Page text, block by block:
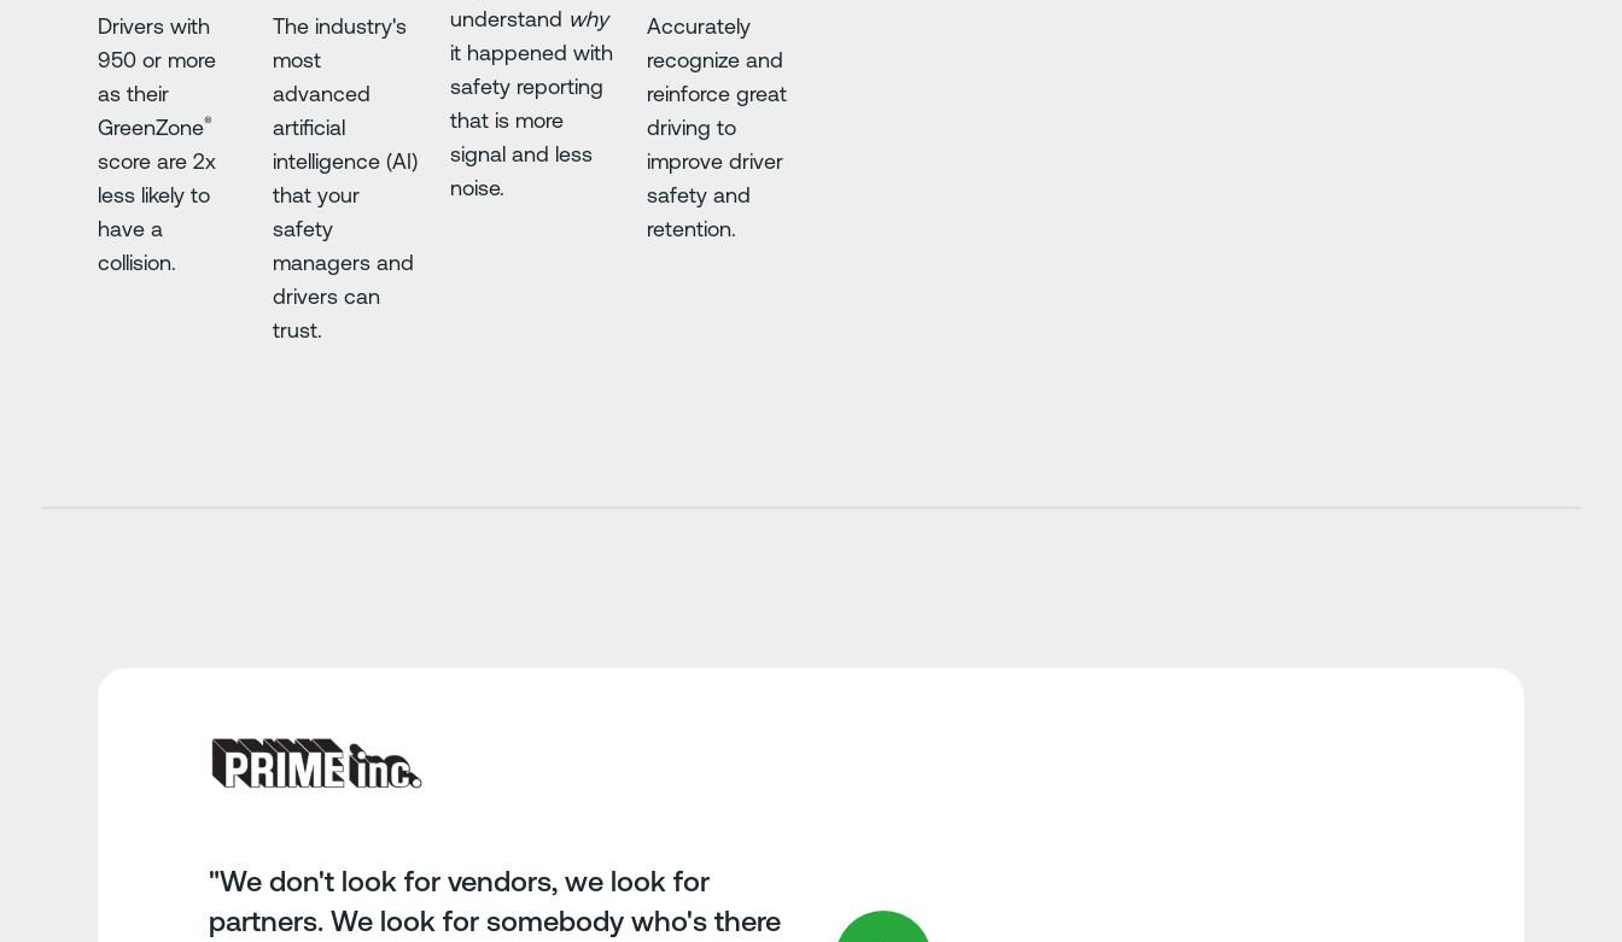
Drivers with
950 or more
as their
GreenZone®
score are 2x
less likely to
have a
collision.
The industry's
most
advanced
artificial
intelligence (AI)
that your
safety
managers and
drivers can
trust.
understand why
it happened with
safety reporting
that is more
signal and less
noise.
Accurately
recognize and
reinforce great
driving to
improve driver
safety and
retention.
"We don't look for vendors, we look for
partners. We look for somebody who's there